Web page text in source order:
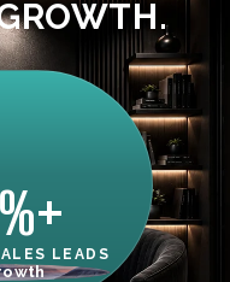
LEADS